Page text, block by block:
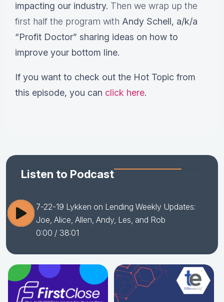
impacting our industry. Then we wrap up the
first half the program with Andy Schell, a/k/a
“Profit Doctor” sharing ideas on how to
improve your bottom line.
If you want to check out the Hot Topic from
this episode, you can click here.
Listen to Podcast
7-22-19 Lykken on Lending Weekly Updates:
Joe, Alice, Allen, Andy, Les, and Rob
0:00 / 38:01